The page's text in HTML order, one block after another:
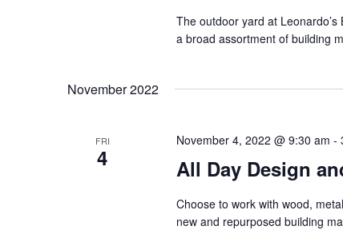
The outdoor yard at
a broad assortment of building
November 2022
FRI
4
November 4, 2022 @ 9:30 am -
All Day Design
Choose to work with wood,
new and repurposed building